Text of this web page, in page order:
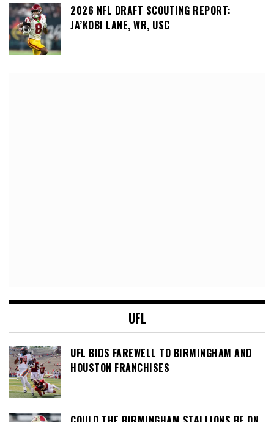
2026 NFL DRAFT SCOUTING REPORT:
JA’KOBI LANE, WR, USC
UFL
UFL BIDS FAREWELL TO BIRMINGHAM AND
HOUSTON FRANCHISES